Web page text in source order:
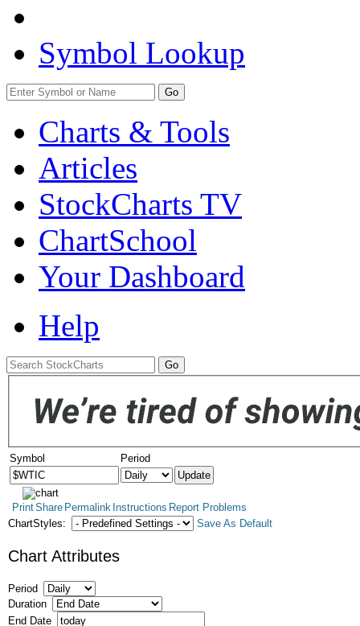
Symbol Lookup
Go
Charts & Tools
Articles
StockCharts TV
ChartSchool
Your Dashboard
Help
Symbol Period
PrintShare Permalink Instructions Report Problems
ChartStyles:
Save As Default
Chart Attributes
Period
Duration
End Date